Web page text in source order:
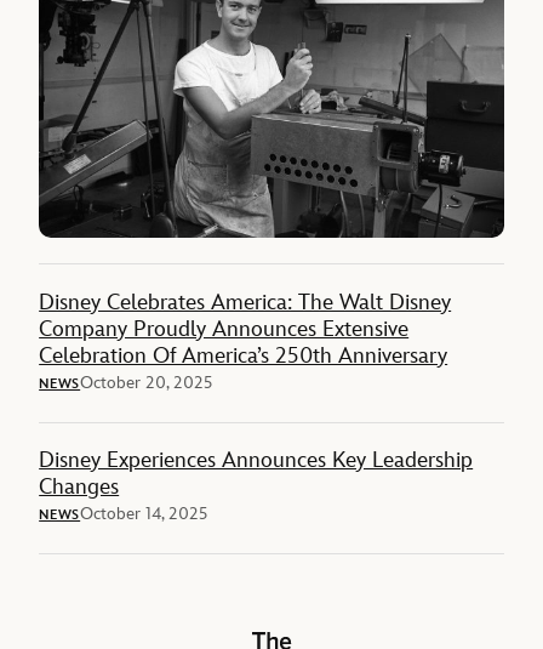
Disney Celebrates America: The Walt Disney
Company Proudly Announces Extensive
Celebration Of America’s 250th Anniversary
NEWSOctober 20, 2025
Disney Experiences Announces Key Leadership
Changes
NEWSOctober 14, 2025
The Walt Disney Company